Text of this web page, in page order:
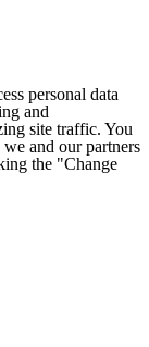
personal data
and
site traffic. You
and our partners
the "Change